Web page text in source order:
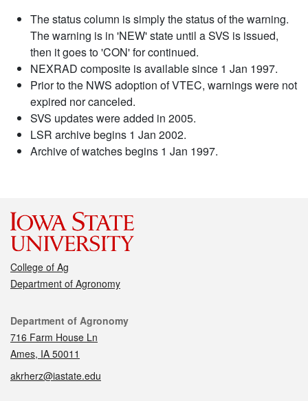
The status column is simply the status of the warning.
The warning is in 'NEW' state until a SVS is issued,
then it goes to 'CON' for continued.
NEXRAD composite is available since 1 Jan 1997.
Prior to the NWS adoption of VTEC, warnings were not
expired nor canceled.
SVS updates were added in 2005.
LSR archive begins 1 Jan 2002.
Archive of watches begins 1 Jan 1997.
College of Ag
Department of Agronomy
Contact
Department of Agronomy
716 Farm House Ln
Ames, IA 50011
akrherz@iastate.edu